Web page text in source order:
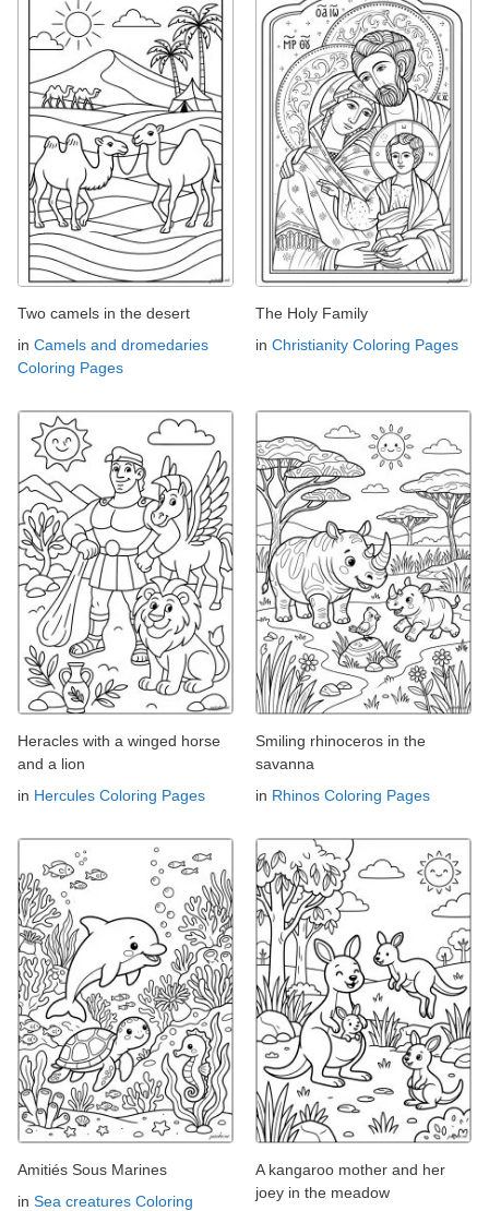
Two camels in the desert
in Camels and dromedaries
Coloring Pages
The Holy Family
in Christianity Coloring Pages
Heracles with a winged horse
and a lion
in Hercules Coloring Pages
Smiling rhinoceros in the
savanna
in Rhinos Coloring Pages
Amitiés Sous Marines
in Sea creatures Coloring
A kangaroo mother and her
joey in the meadow